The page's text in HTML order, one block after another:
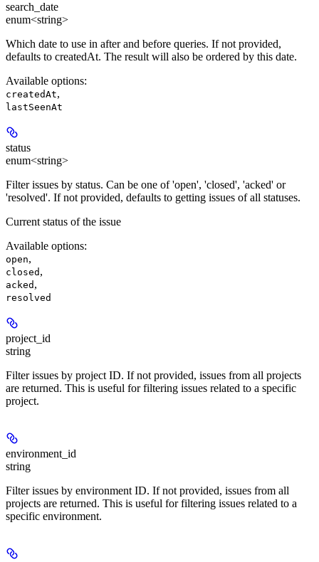
search_date
enum<string>
Which date to use in after and before queries. If not provided,
defaults to createdAt. The result will also be ordered by this date.
Available options:
createdAt,
lastSeenAt
status
enum<string>
Filter issues by status. Can be one of 'open', 'closed', 'acked' or
'resolved'. If not provided, defaults to getting issues of all statuses.
Current status of the issue
Available options:
open,
closed ,
acked ,
resolved
project_id
string
Filter issues by project ID. If not provided, issues from all projects
are returned. This is useful for filtering issues related to a specific
project.
environment_id
string
Filter issues by environment ID. If not provided, issues from all
projects are returned. This is useful for filtering issues related to a
specific environment.